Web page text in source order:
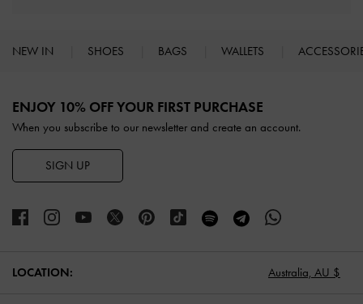
NEW IN SHOES BAGS WALLETS
ENJOY 10% OFF YOUR FIRST PURCHASE
When you subscribe to our newsletter and create an account.
SIGN UP
LOCATION: Australia, AU $